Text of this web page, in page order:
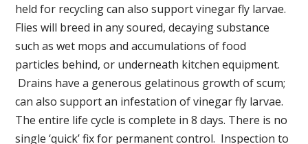
held for recycling can also support vinegar fly larvae.
Flies will breed in any soured, decaying substance
such as wet mops and accumulations of food
particles behind, or underneath kitchen equipment.
Drains have a generous gelatinous growth of scum;
can also support an infestation of vinegar fly larvae.
The entire life cycle is complete in 8 days. There is no
single ‘quick’ fix for permanent control. Inspection to